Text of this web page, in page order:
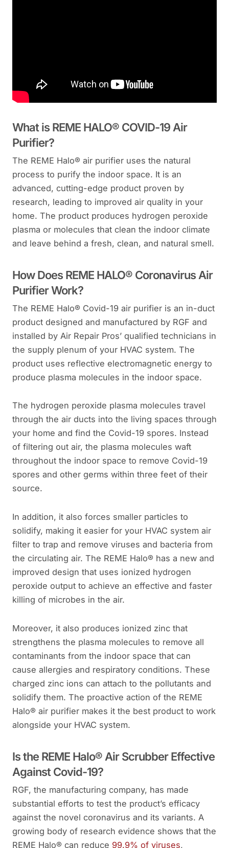
What is REME HALO® COVID-19 Air
Purifier?
The REME Halo® air purifier uses the natural
process to purify the indoor space. It is an
advanced, cutting-edge product proven by
research, leading to improved air quality in your
home. The product produces hydrogen peroxide
plasma or molecules that clean the indoor climate
and leave behind a fresh, clean, and natural smell.
How Does REME HALO® Coronavirus Air
Purifier Work?
The REME Halo® Covid-19 air purifier is an in-duct
product designed and manufactured by RGF and
installed by Air Repair Pros’ qualified technicians in
the supply plenum of your HVAC system. The
product uses reflective electromagnetic energy to
produce plasma molecules in the indoor space.
The hydrogen peroxide plasma molecules travel
through the air ducts into the living spaces through
your home and find the Covid-19 spores. Instead
of filtering out air, the plasma molecules waft
throughout the indoor space to remove Covid-19
spores and other germs within three feet of their
source.
In addition, it also forces smaller particles to
solidify, making it easier for your HVAC system air
filter to trap and remove viruses and bacteria from
the circulating air. The REME Halo® has a new and
improved design that uses ionized hydrogen
peroxide output to achieve an effective and faster
killing of microbes in the air.
Moreover, it also produces ionized zinc that
strengthens the plasma molecules to remove all
contaminants from the indoor space that can
cause allergies and respiratory conditions. These
charged zinc ions can attach to the pollutants and
solidify them. The proactive action of the REME
Halo® air purifier makes it the best product to work
alongside your HVAC system.
Is the REME Halo® Air Scrubber Effective
Against Covid-19?
RGF, the manufacturing company, has made
substantial efforts to test the product’s efficacy
against the novel coronavirus and its variants. A
growing body of research evidence shows that the
REME Halo® can reduce 99.9% of viruses,